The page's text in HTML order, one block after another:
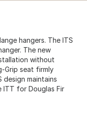
hangers. The ITS
The new
without
Grip seat firmly
design maintains
ITT for Douglas Fir